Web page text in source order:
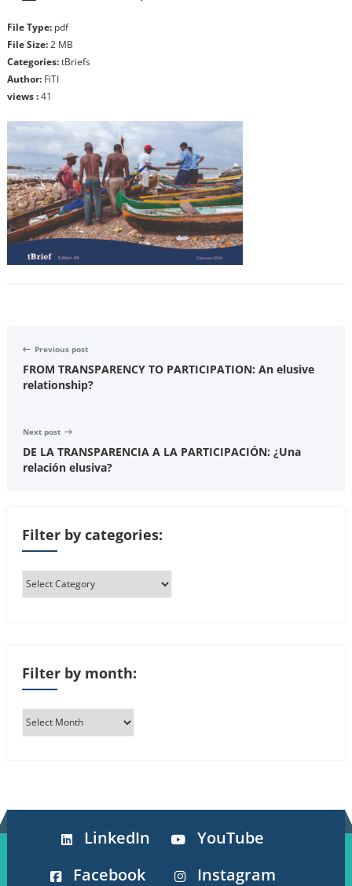
File Type: pdf
File Size:2 MB
Categories:tBriefs
Author: FiTI
views :41
Previous post
FROM TRANSPARENCY TO PARTICIPATION: An elusive
relationship?
Next post
DE LA TRANSPARENCIA A LA PARTICIPACIÓN: ¿Una
relación elusiva?
Filter by categories:
Filter by month:
LinkedIn
YouTube
Facebook
Instagram